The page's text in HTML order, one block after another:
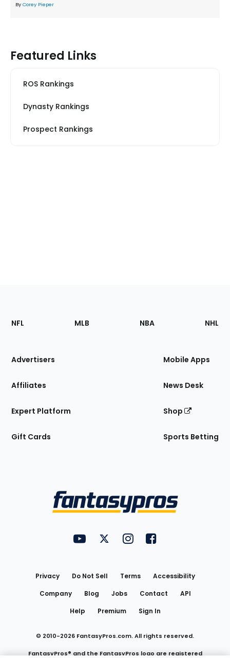
By Corey Pieper
Featured Links
ROS Rankings
Dynasty Rankings
Prospect Rankings
Footer
Sections
Site
NFL MLB NBA NHL
Advertisers
Affiliates
Expert Platform
Gift Cards
Mobile Apps
News Desk
Shop
Sports Betting
FantasyPros on YouTube
FantasyPros on Twitter
FantasyPros on Instagram
FantasyPros on
Privacy Do Not Sell Terms
Accessibility
Company
Blog Jobs Contact
API
Help
Premium Sign In
© 2010-2026 FantasyPros.com. All rights reserved.
FantasyPros® and the FantasyPros logo are registered